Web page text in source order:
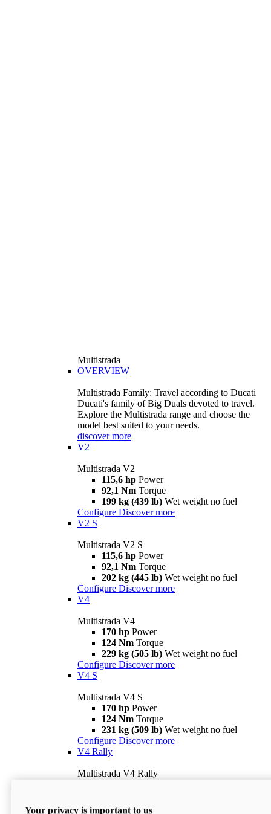
Multistrada
OVERVIEW
Multistrada Family: Travel according to Ducati
Ducati's family of Big Duals devoted to travel.
Explore the Multistrada range and choose the
model best suited to your needs.
discover more
V2
Multistrada V2
115,6 hp Power
92,1 Nm Torque
199 kg (439 lb) Wet weight no fuel
Configure Discover more
V2 S
Multistrada V2 S
115,6 hp Power
92,1 Nm Torque
202 kg (445 lb) Wet weight no fuel
Configure Discover more
V4
Multistrada V4
170 hp Power
124 Nm Torque
229 kg (505 lb) Wet weight no fuel
Configure Discover more
V4 S
Multistrada V4 S
170 hp Power
124 Nm Torque
231 kg (509 lb) Wet weight no fuel
Configure Discover more
V4 Rally
Multistrada V4 Rally
240 kg (529 lb)
Your privacy is important to us